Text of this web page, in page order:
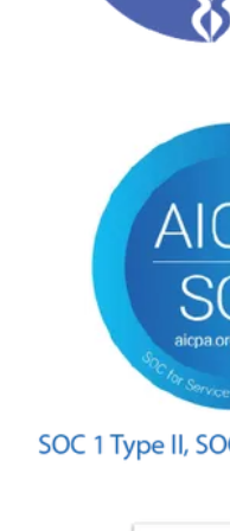
Platform
Mobile &
IVR
Reporting
UJET